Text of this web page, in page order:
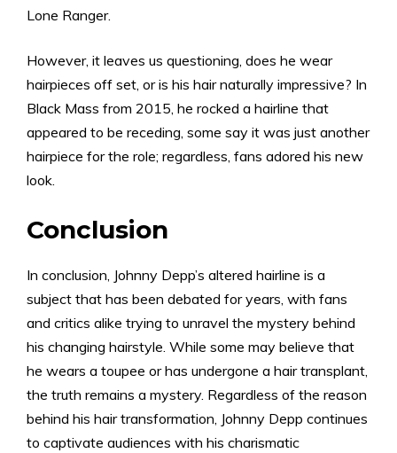
Lone Ranger.
However, it leaves us questioning, does he wear
hairpieces off set, or is his hair naturally impressive? In
Black Mass from 2015, he rocked a hairline that
appeared to be receding, some say it was just another
hairpiece for the role; regardless, fans adored his new
look.
Conclusion
In conclusion, Johnny Depp’s altered hairline is a
subject that has been debated for years, with fans
and critics alike trying to unravel the mystery behind
his changing hairstyle. While some may believe that
he wears a toupee or has undergone a hair transplant,
the truth remains a mystery. Regardless of the reason
behind his hair transformation, Johnny Depp continues
to captivate audiences with his charismatic